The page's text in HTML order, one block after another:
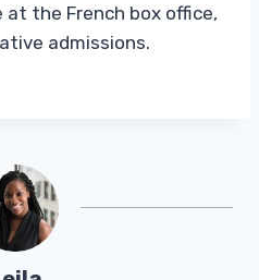
the French box office,
admissions.